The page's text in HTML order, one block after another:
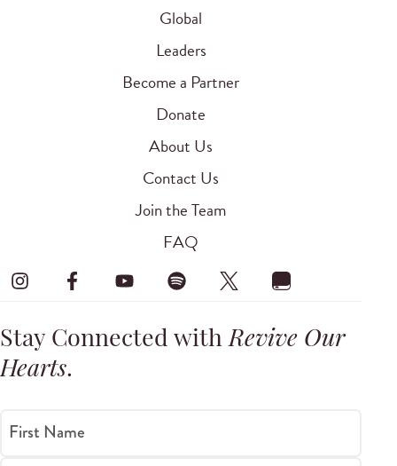
Global
Leaders
Become a Partner
Donate
About Us
Contact Us
Join the Team
FAQ
Stay Connected withRevive Our
Hearts.
First Name